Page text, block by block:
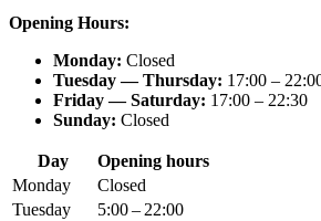
Opening Hours:
Monday: Closed
Tuesday — Thursday: 17:00 –
Friday — Saturday: 17:00 – 22:30
Sunday: Closed
Day
Opening hours
Monday
Closed
Tuesday
5:00 – 22:00